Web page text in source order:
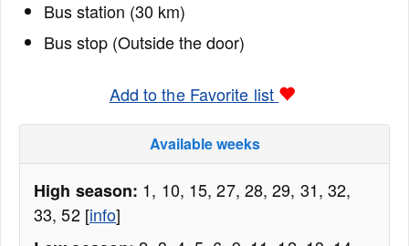
Bus station (30 km)
Bus stop (Outside the door)
Add to the Favorite list
Available weeks
High season: 1, 10, 15, 27, 28, 29, 31, 32,
33, 52 [info]